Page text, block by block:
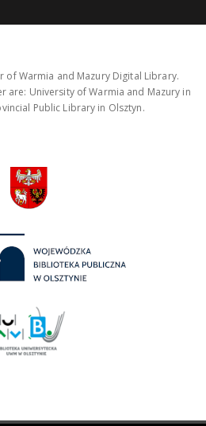
of Warmia and Mazury Digital Library.
are: University of Warmia and Mazury in
Public Library in Olsztyn.